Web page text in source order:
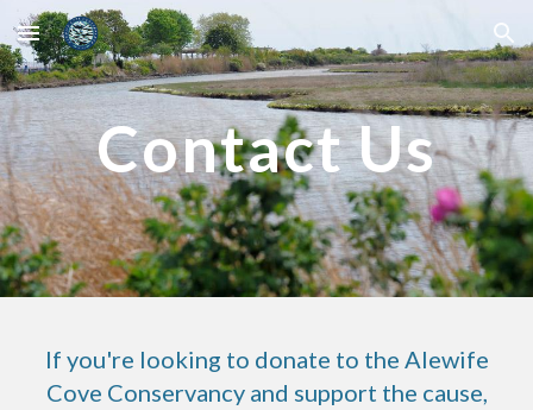
Skip to main content Skip to navigation
Contact Us
If you're looking to donate to the Alewife
Cove Conservancy and support the cause,